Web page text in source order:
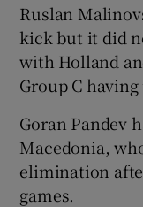
Ruslan
kick but it did
with Holland
Group C
Goran Pandev
Macedonia,
elimination
games.